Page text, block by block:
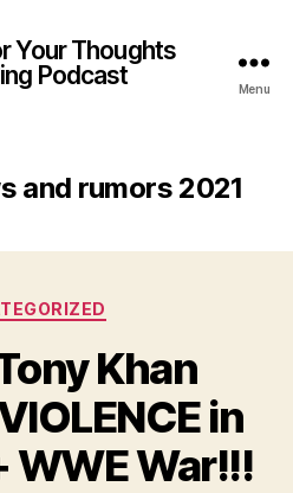
Your Thoughts
Podcast
Menu
and rumors 2021
Categories
Khan
in
WWE War!!!